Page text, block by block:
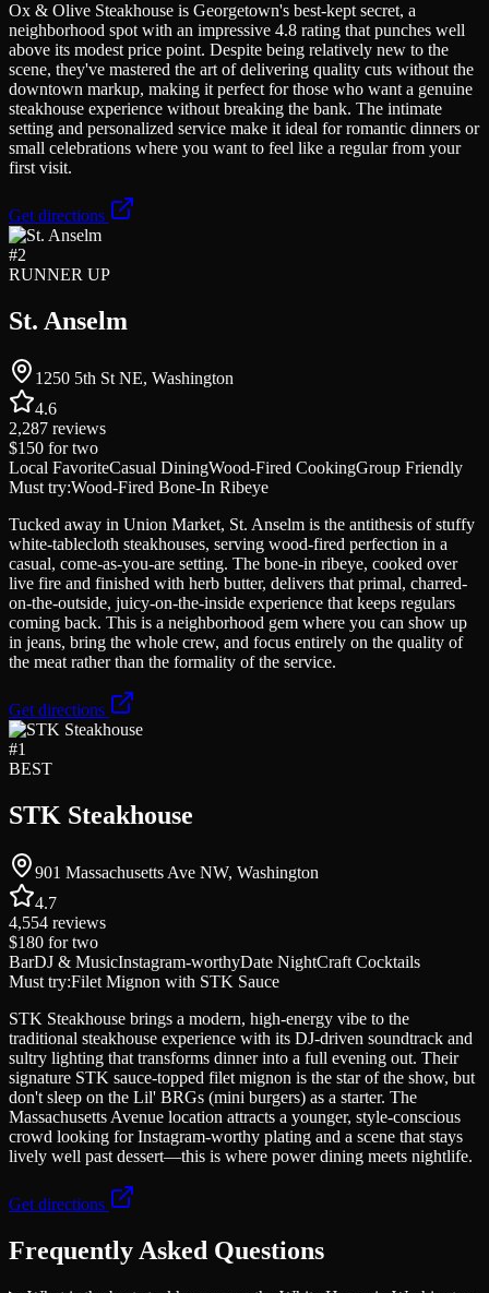
Ox & Olive Steakhouse is Georgetown's best-kept secret, a
neighborhood spot with an impressive 4.8 rating that punches well
above its modest price point. Despite being relatively new to the
scene, they've mastered the art of delivering quality cuts without the
downtown markup, making it perfect for those who want a genuine
steakhouse experience without breaking the bank. The intimate
setting and personalized service make it ideal for romantic dinners or
small celebrations where you want to feel like a regular from your
first visit.
Get directions
#2
RUNNER UP
St. Anselm
1250 5th St NE, Washington
4.6
2,287 reviews
$150 for two
Local FavoriteCasual DiningWood-Fired CookingGroup Friendly
Must try:Wood-Fired Bone-In Ribeye
Tucked away in Union Market, St. Anselm is the antithesis of stuffy
white-tablecloth steakhouses, serving wood-fired perfection in a
casual, come-as-you-are setting. The bone-in ribeye, cooked over
live fire and finished with herb butter, delivers that primal, charred-
on-the-outside, juicy-on-the-inside experience that keeps regulars
coming back. This is a neighborhood gem where you can show up
in jeans, bring the whole crew, and focus entirely on the quality of
the meat rather than the formality of the service.
Get directions
#1
BEST
STK Steakhouse
901 Massachusetts Ave NW, Washington
4.7
4,554 reviews
$180 for two
BarDJ & MusicInstagram-worthyDate NightCraft Cocktails
Must try:Filet Mignon with STK Sauce
STK Steakhouse brings a modern, high-energy vibe to the
traditional steakhouse experience with its DJ-driven soundtrack and
sultry lighting that transforms dinner into a full evening out. Their
signature STK sauce-topped filet mignon is the star of the show, but
don't sleep on the Lil' BRGs (mini burgers) as a starter. The
Massachusetts Avenue location attracts a younger, style-conscious
crowd looking for Instagram-worthy plating and a scene that stays
lively well past dessert—this is where power dining meets nightlife.
Get directions
Frequently Asked Questions